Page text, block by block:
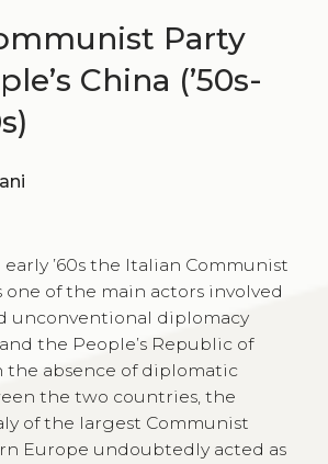
Party
China (’50s-
early ’60s the Italian Communist
one of the main actors involved
unconventional diplomacy
the People’s Republic of
the absence of diplomatic
the two countries, the
of the largest Communist
Europe undoubtedly acted as